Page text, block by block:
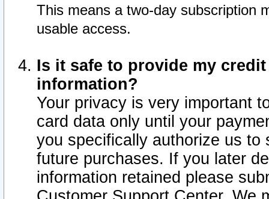
This means a two-day subscription
usable access.
Is it safe to provide my
information?
Your privacy is very important
card data only until your
you specifically authorize us to
future purchases. If you later
information retained please